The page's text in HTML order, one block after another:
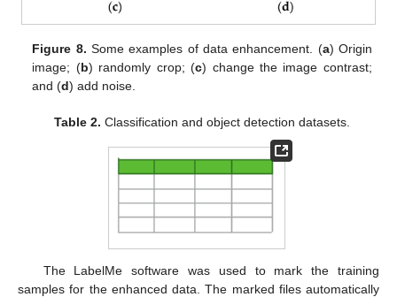
Figure 8. Some examples of data enhancement. (a) Origin
image; (b) randomly crop; (c) change the image contrast;
and (d) add noise.
Table 2. Classification and object detection datasets.
The LabelMe software was used to mark the training
samples for the enhanced data. The marked files automatically